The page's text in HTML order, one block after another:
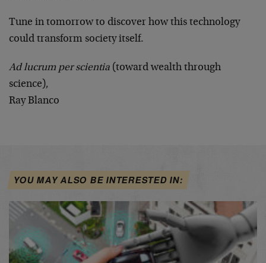
Tune in tomorrow to discover how this technology
could transform society itself.
Ad lucrum per scientia (toward wealth through
science),
Ray Blanco
YOU MAY ALSO BE INTERESTED IN: